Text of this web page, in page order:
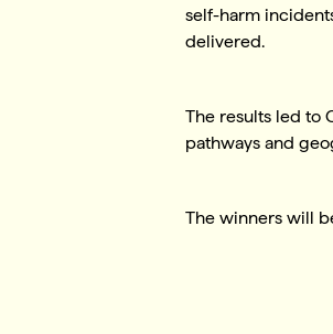
self-harm
delivered.
The results led to
pathways and
The winners will